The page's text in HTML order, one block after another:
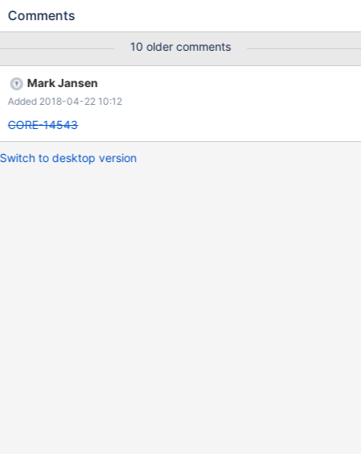
Comments
10 older comments
Mark Jansen
Added 2018-04-22 10:12
CORE-14543
Switch to desktop version